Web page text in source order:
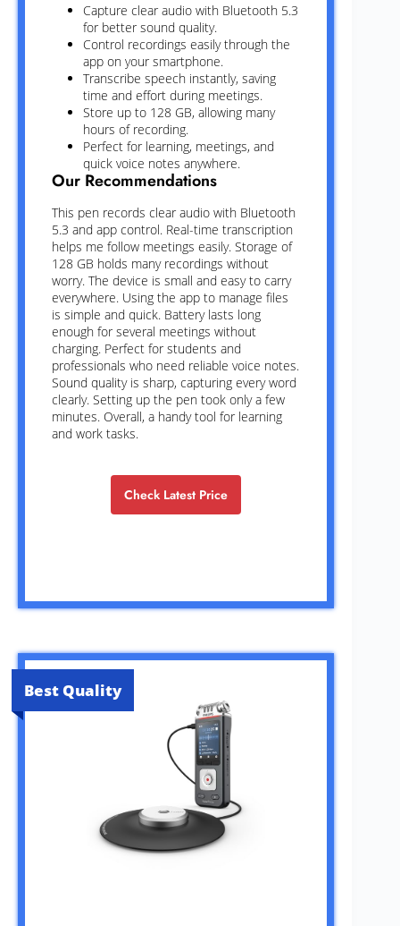
Capture clear audio with Bluetooth 5.3
for better sound quality.
Control recordings easily through the
app on your smartphone.
Transcribe speech instantly, saving
time and effort during meetings.
Store up to 128 GB, allowing many
hours of recording.
Perfect for learning, meetings, and
quick voice notes anywhere.
Our Recommendations
This pen records clear audio with Bluetooth
5.3 and app control. Real-time transcription
helps me follow meetings easily. Storage of
128 GB holds many recordings without
worry. The device is small and easy to carry
everywhere. Using the app to manage files
is simple and quick. Battery lasts long
enough for several meetings without
charging. Perfect for students and
professionals who need reliable voice notes.
Sound quality is sharp, capturing every word
clearly. Setting up the pen took only a few
minutes. Overall, a handy tool for learning
and work tasks.
Check Latest Price
Best Quality